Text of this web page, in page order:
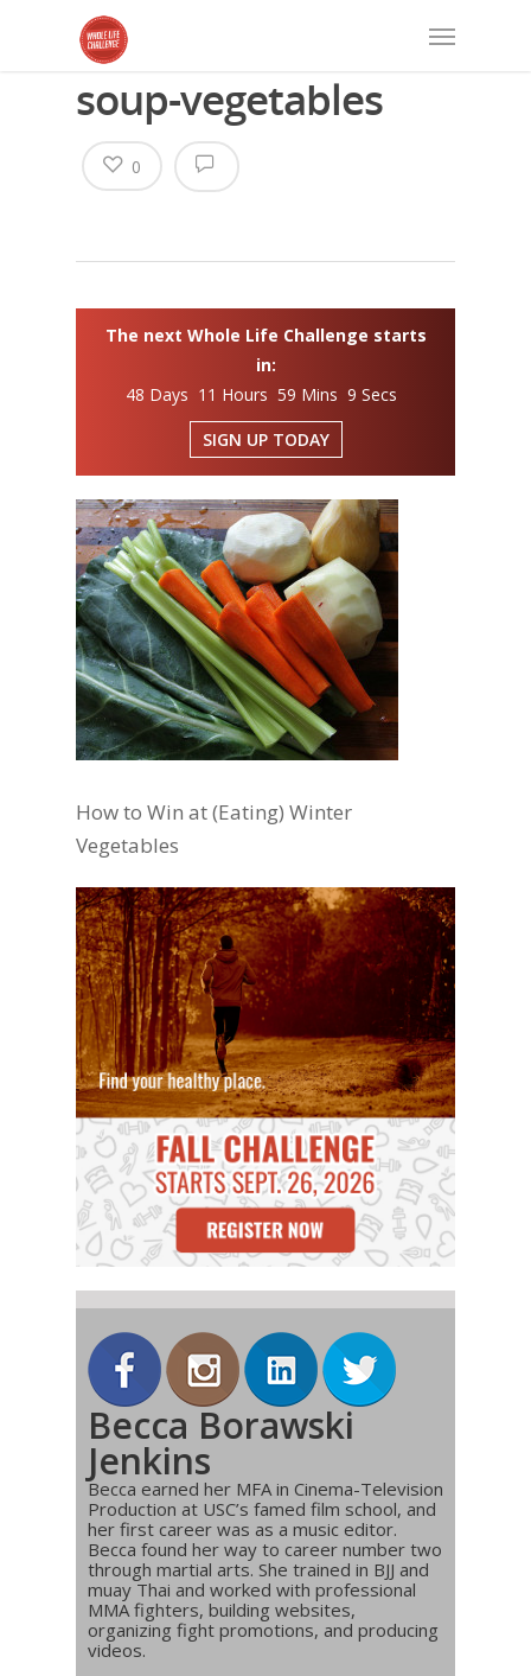
soup-vegetables
0
The next Whole Life Challenge starts
in:
48 Days 11 Hours 59 Mins 8 Secs
SIGN UP TODAY
How to Win at (Eating) Winter
Vegetables
Becca Borawski
Jenkins
Becca earned her MFA in Cinema-Television
Production at USC’s famed film school, and
her first career was as a music editor.
Becca found her way to career number two
through martial arts. She trained in BJJ and
muay Thai and worked with professional
MMA fighters, building websites,
organizing fight promotions, and producing
videos.